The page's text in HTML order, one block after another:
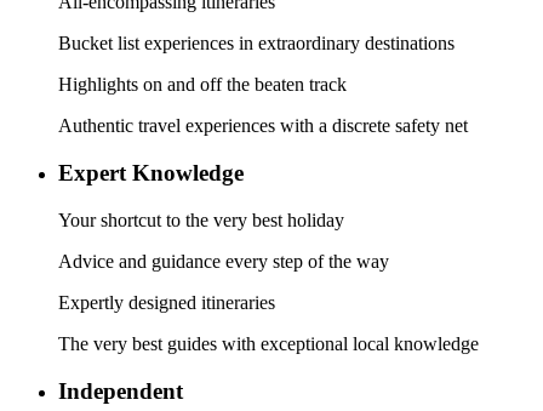
Bucket list experiences in extraordinary destinations
Highlights on and off the beaten track
Authentic travel experiences with a discrete safety net
Expert Knowledge
Your shortcut to the very best holiday
Advice and guidance every step of the way
Expertly designed itineraries
The very best guides with exceptional local knowledge
Independent